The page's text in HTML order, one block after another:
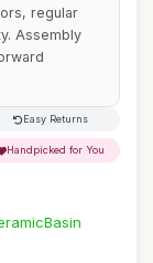
regular
Assembly
Easy Returns
Handpicked for You